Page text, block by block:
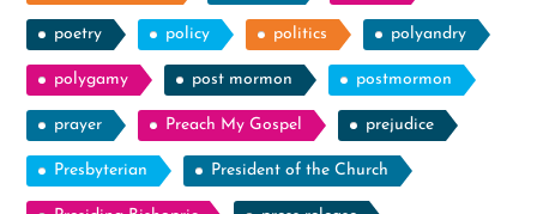
poetry policy politics polyandry
polygamy post mormon postmormon
prayer Preach My Gospel prejudice
Presbyterian President of the Church